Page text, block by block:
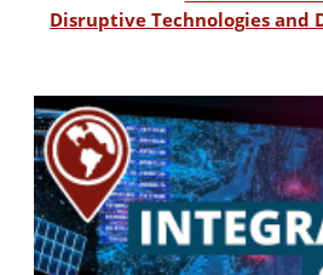
Disruptive Technologies and